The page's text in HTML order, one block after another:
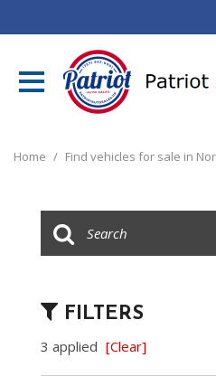
Home / Find vehicles for sale in
FILTERS
3 applied [Clear]